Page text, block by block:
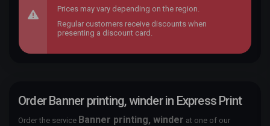
Prices may vary depending on the region.
Regular customers receive discounts when
presenting a discount card.
Order Banner printing, winder in Express Print
Order the service Banner printing, winder at one of our